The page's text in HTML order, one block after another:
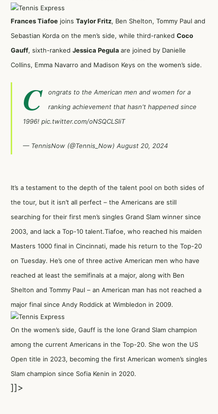
Frances Tiafoe joins Taylor Fritz, Ben Shelton, Tommy Paul and
Sebastian Korda on the men’s side, while third-ranked Coco
Gauff, sixth-ranked Jessica Pegula are joined by Danielle
Collins, Emma Navarro and Madison Keys on the women’s side.
C
ongrats to the American men and women for a
ranking achievement that hasn't happened since
1996! pic.twitter.com/oNSQCLSliT
— TennisNow (@Tennis_Now) August 20, 2024
It’s a testament to the depth of the talent pool on both sides of
the tour, but it isn’t all perfect – the Americans are still
searching for their first men’s singles Grand Slam winner since
2003, and lack a Top-10 talent.Tiafoe, who reached his maiden
Masters 1000 final in Cincinnati, made his return to the Top-20
on Tuesday. He’s one of three active American men who have
reached at least the semifinals at a major, along with Ben
Shelton and Tommy Paul – an American man has not reached a
major final since Andy Roddick at Wimbledon in 2009.
On the women’s side, Gauff is the lone Grand Slam champion
among the current Americans in the Top-20. She won the US
Open title in 2023, becoming the first American women’s singles
Slam champion since Sofia Kenin in 2020.
]]>